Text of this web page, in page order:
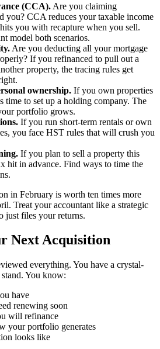
(CCA). Are you claiming
you? CCA reduces your taxable income
you with recapture when you sell.
model both scenarios.
Are you deducting all your mortgage
If you refinanced to pull out a
property, the tracing rules get
ownership. If you own properties
time to set up a holding company. The
portfolio grows.
If you run short-term rentals or own
you face HST rules that will crush you
If you plan to sell a property this
hit in advance. Find ways to time the
in February is worth ten times more
Treat your accountant like a strategic
just files your returns.
Next Acquisition
everything. You have a crystal-
You know:
have
renewing soon
will refinance
your portfolio generates
looks like